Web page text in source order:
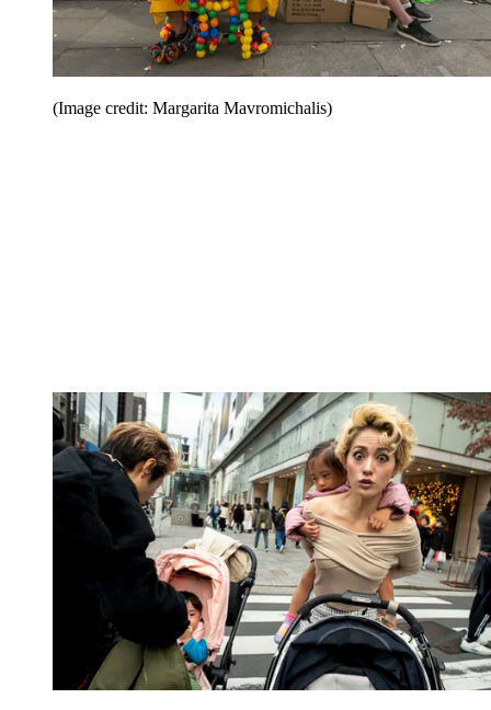
(Image credit: Margarita Mavromichalis)